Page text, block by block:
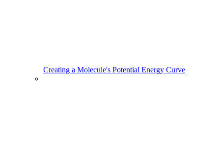
Creating a Molecule's Potential Energy Curve